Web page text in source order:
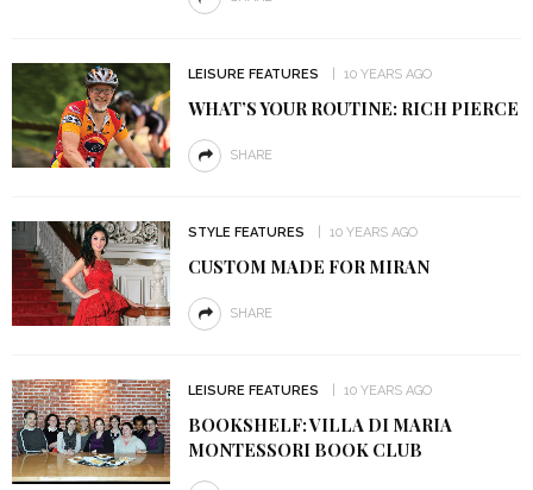
LEISURE FEATURES 10 YEARS AGO
WHAT’S YOUR ROUTINE: RICH PIERCE
SHARE
STYLE FEATURES 10 YEARS AGO
CUSTOM MADE FOR MIRAN
SHARE
LEISURE FEATURES 10 YEARS AGO
BOOKSHELF: VILLA DI MARIA
MONTESSORI BOOK CLUB